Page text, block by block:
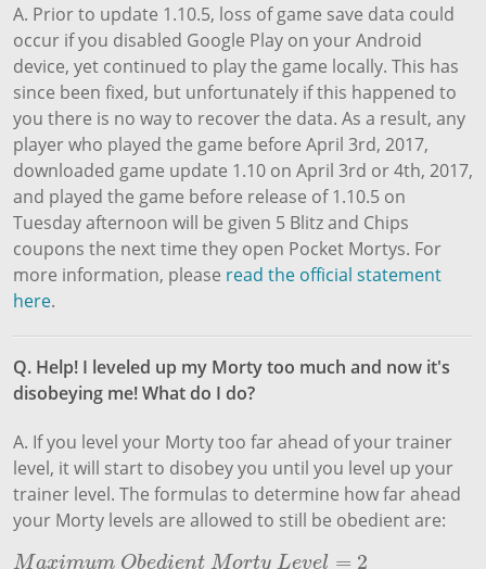
A. Prior to update 1.10.5, loss of game save data could
occur if you disabled Google Play on your Android
device, yet continued to play the game locally. This has
since been fixed, but unfortunately if this happened to
you there is no way to recover the data. As a result, any
player who played the game before April 3rd, 2017,
downloaded game update 1.10 on April 3rd or 4th, 2017,
and played the game before release of 1.10.5 on
Tuesday afternoon will be given 5 Blitz and Chips
coupons the next time they open Pocket Mortys. For
more information, please read the official statement
here.
Q. Help! I leveled up my Morty too much and now it's
disobeying me! What do I do?
A. If you level your Morty too far ahead of your trainer
level, it will start to disobey you until you level up your
trainer level. The formulas to determine how far ahead
your Morty levels are allowed to still be obedient are:
Maximum Obedient Morty Level = 2
MaximumObedient Mo rtyLevel =2×Yo ur Tr